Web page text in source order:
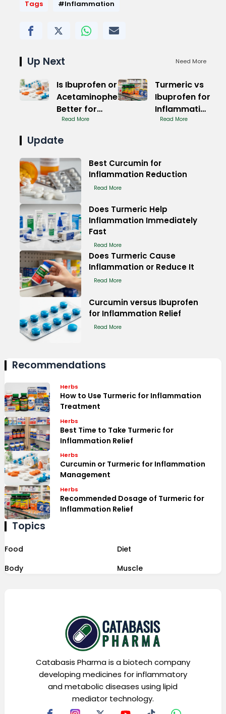
Tags #Inflammation
Up Next Need More
Is Ibuprofen or
Acetaminophen
Better for
Muscle Pain
Read More
Turmeric vs
Ibuprofen for
Inflammation
Relief
Read More
Update
Best Curcumin for
Inflammation Reduction
Read More
Does Turmeric Help
Inflammation Immediately
Fast
Read More
Does Turmeric Cause
Inflammation or Reduce It
Read More
Curcumin versus Ibuprofen
for Inflammation Relief
Read More
Recommendations
Herbs
How to Use Turmeric for Inflammation
Treatment
Herbs
Best Time to Take Turmeric for
Inflammation Relief
Herbs
Curcumin or Turmeric for Inflammation
Management
Herbs
Recommended Dosage of Turmeric for
Inflammation Relief
Topics
Food
Diet
Body
Muscle
Catabasis Pharma is a biotech company
developing medicines for inflammatory
and metabolic diseases using lipid
mediator technology.